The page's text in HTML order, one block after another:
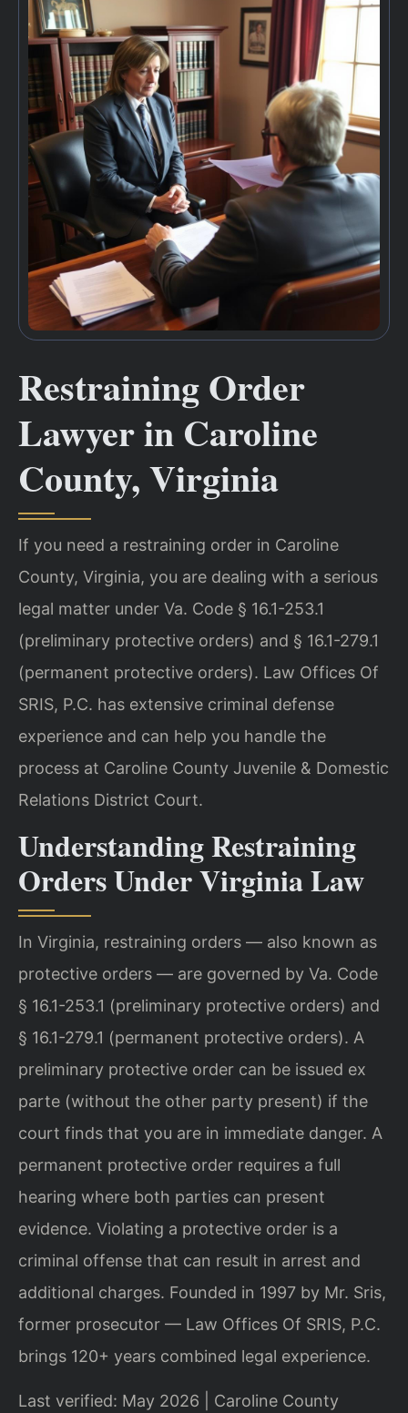
Restraining Order
Lawyer in Caroline
County, Virginia
If you need a restraining order in Caroline
County, Virginia, you are dealing with a serious
legal matter under Va. Code § 16.1-253.1
(preliminary protective orders) and § 16.1-279.1
(permanent protective orders). Law Offices Of
SRIS, P.C. has extensive criminal defense
experience and can help you handle the
process at Caroline County Juvenile & Domestic
Relations District Court.
Understanding Restraining
Orders Under Virginia Law
In Virginia, restraining orders — also known as
protective orders — are governed by Va. Code
§ 16.1-253.1 (preliminary protective orders) and
§ 16.1-279.1 (permanent protective orders). A
preliminary protective order can be issued ex
parte (without the other party present) if the
court finds that you are in immediate danger. A
permanent protective order requires a full
hearing where both parties can present
evidence. Violating a protective order is a
criminal offense that can result in arrest and
additional charges. Founded in 1997 by Mr. Sris,
former prosecutor — Law Offices Of SRIS, P.C.
brings 120+ years combined legal experience.
Last verified: May 2026 | Caroline County